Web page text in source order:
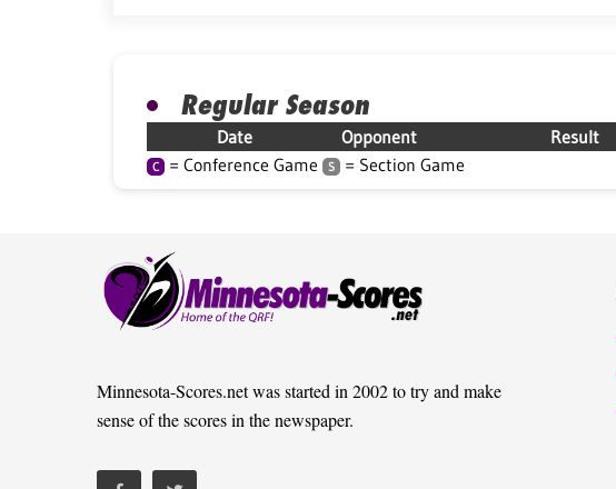
Regular Season
Date Opponent Result
C = Conference Game S = Section Game
Minnesota-Scores.net was started in 2002 to try and make
sense of the scores in the newspaper.